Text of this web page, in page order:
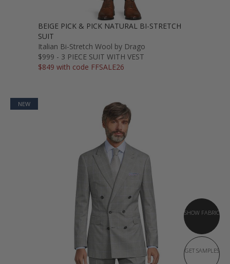
BEIGE PICK & PICK NATURAL BI-STRETCH
SUIT
Italian Bi-Stretch Wool by Drago
$999 - 3 PIECE SUIT WITH VEST
$849 with code FFSALE26
NEW
SHOW FABRIC
GET SAMPLES